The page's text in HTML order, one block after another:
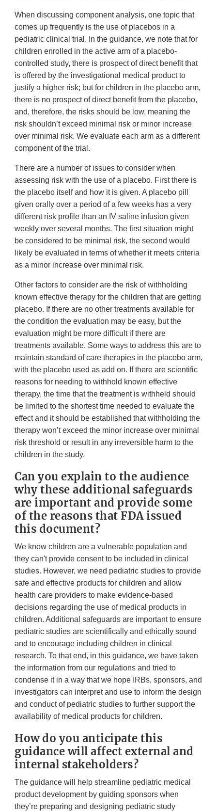
When discussing component analysis, one topic that
comes up frequently is the use of placebos in a
pediatric clinical trial. In the guidance, we note that for
children enrolled in the active arm of a placebo-
controlled study, there is prospect of direct benefit that
is offered by the investigational medical product to
justify a higher risk; but for children in the placebo arm,
there is no prospect of direct benefit from the placebo,
and, therefore, the risks should be low, meaning the
risk shouldn’t exceed minimal risk or minor increase
over minimal risk. We evaluate each arm as a different
component of the trial.
There are a number of issues to consider when
assessing risk with the use of a placebo. First there is
the placebo itself and how it is given. A placebo pill
given orally over a period of a few weeks has a very
different risk profile than an IV saline infusion given
weekly over several months. The first situation might
be considered to be minimal risk, the second would
likely be evaluated in terms of whether it meets criteria
as a minor increase over minimal risk.
Other factors to consider are the risk of withholding
known effective therapy for the children that are getting
placebo. If there are no other treatments available for
the condition the evaluation may be easy, but the
evaluation might be more difficult if there are
treatments available. Some ways to address this are to
maintain standard of care therapies in the placebo arm,
with the placebo used as add on. If there are scientific
reasons for needing to withhold known effective
therapy, the time that the treatment is withheld should
be limited to the shortest time needed to evaluate the
effect and it should be established that withholding the
therapy won’t exceed the minor increase over minimal
risk threshold or result in any irreversible harm to the
children in the study.
Can you explain to the audience
why these additional safeguards
are important and provide some
of the reasons that FDA issued
this document?
We know children are a vulnerable population and
they can't provide consent to be included in clinical
studies. However, we need pediatric studies to provide
safe and effective products for children and allow
health care providers to make evidence-based
decisions regarding the use of medical products in
children. Additional safeguards are important to ensure
pediatric studies are scientifically and ethically sound
and to encourage including children in clinical
research. To that end, in this guidance, we have taken
the information from our regulations and tried to
condense it in a way that we hope IRBs, sponsors, and
investigators can interpret and use to inform the design
and conduct of pediatric studies to further support the
availability of medical products for children.
How do you anticipate this
guidance will affect external and
internal stakeholders?
The guidance will help streamline pediatric medical
product development by guiding sponsors when
they’re preparing and designing pediatric study